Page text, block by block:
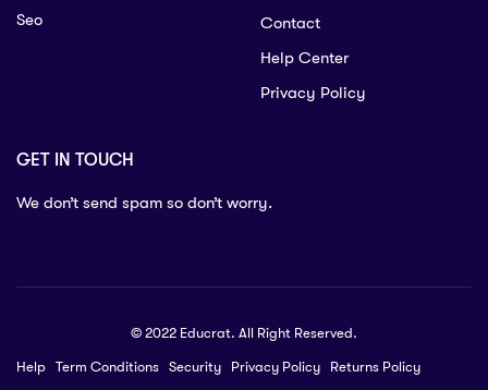
Seo
Contact
Help Center
Privacy Policy
GET IN TOUCH
We don’t send spam so don’t worry.
© 2022 Educrat. All Right Reserved.
Help Term Conditions Security Privacy Policy Returns Policy